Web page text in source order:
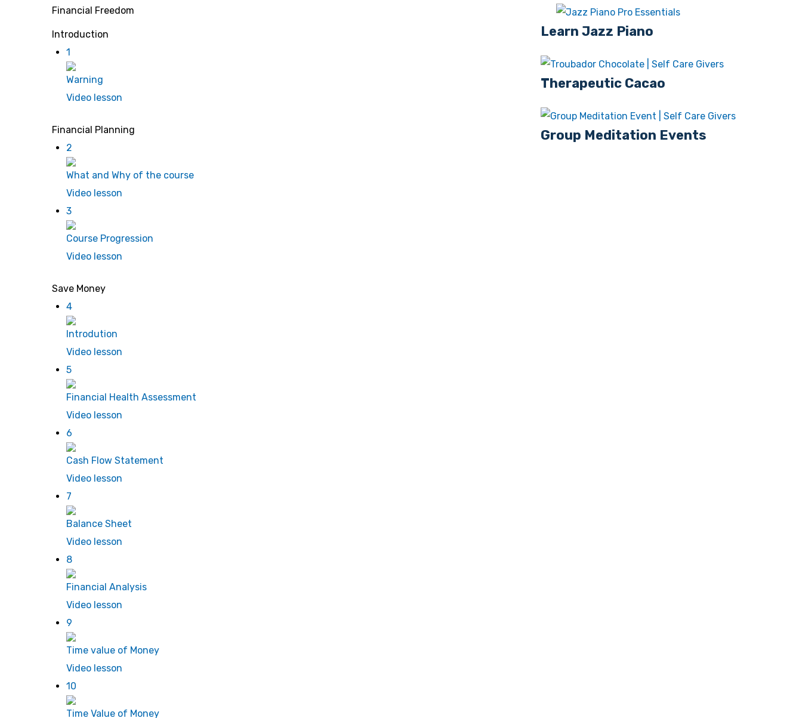
Financial Freedom
Introduction
1
Warning
Video lesson
Financial Planning
2
What and Why of the course
Video lesson
3
Course Progression
Video lesson
Save Money
4
Introdution
Video lesson
5
Financial Health Assessment
Video lesson
6
Cash Flow Statement
Video lesson
7
Balance Sheet
Video lesson
8
Financial Analysis
Video lesson
9
Time value of Money
Video lesson
10
Time Value of Money
Learn Jazz Piano
Therapeutic Cacao
Group Meditation Events